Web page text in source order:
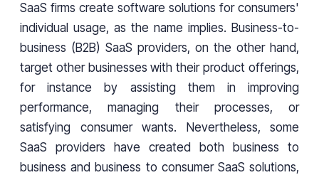
SaaS firms create software solutions for consumers'
individual usage, as the name implies. Business-to-
business (B2B) SaaS providers, on the other hand,
target other businesses with their product offerings,
for instance by assisting them in improving
performance, managing their processes, or
satisfying consumer wants. Nevertheless, some
SaaS providers have created both business to
business and business to consumer SaaS solutions,